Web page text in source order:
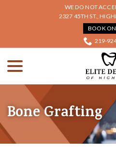
WE DO NOT
2327 45TH ST.,
BOOK
219-
Bone Grafting